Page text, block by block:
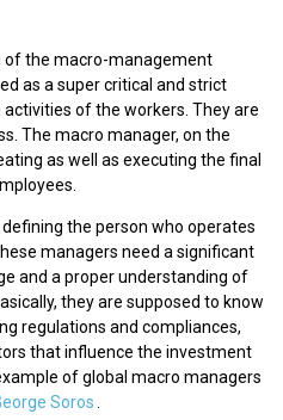
of the macro-management
as a super critical and strict
of the workers. They are
The macro manager, on the
as well as executing the final
the person who operates
managers need a significant
and a proper understanding of
they are supposed to know
regulations and compliances,
that influence the investment
of global macro managers
Soros